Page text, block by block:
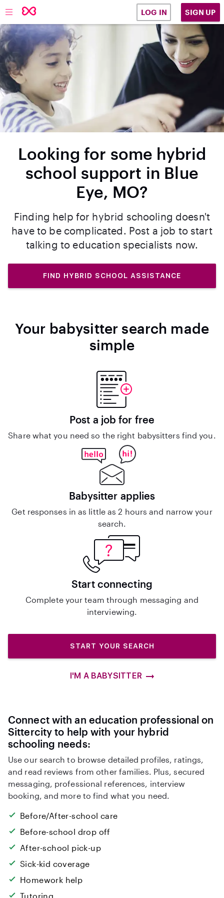
LOG IN SIGN UP
Looking for some hybrid
school support in Blue
Eye, MO?
Finding help for hybrid schooling doesn't
have to be complicated. Post a job to start
talking to education specialists now.
FIND HYBRID SCHOOL ASSISTANCE
Your babysitter search made
simple
Post a job for free
Share what you need so the right babysitters find you.
Babysitter applies
Get responses in as little as 2 hours and narrow your
search.
Start connecting
Complete your team through messaging and
interviewing.
START YOUR SEARCH
I'M A BABYSITTER
Connect with an education professional on
Sittercity to help with your hybrid
schooling needs:
Use our search to browse detailed profiles, ratings,
and read reviews from other families. Plus, secured
messaging, professional references, interview
booking, and more to find what you need.
Before/After-school care
Before-school drop off
After-school pick-up
Sick-kid coverage
Homework help
Tutoring